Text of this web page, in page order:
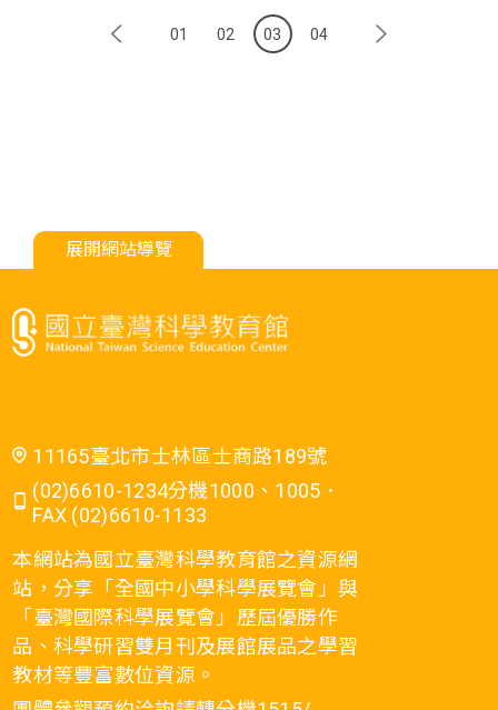
01 02 03 04
展開網站導覽
11165臺北市士林區士商路189號
(02)6610-1234分機1000、1005．
FAX (02)6610-1133
本網站為國立臺灣科學教育館之資源網
站，分享「全國中小學科學展覽會」與
「臺灣國際科學展覽會」歷屆優勝作
品、科學研習雙月刊及展館展品之學習
教材等豐富數位資源。